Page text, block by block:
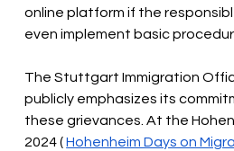
online platform if the
even implement basic
The Stuttgart Immigration
publicly emphasizes its
these grievances. At the
2024 (Hohenheim Days on